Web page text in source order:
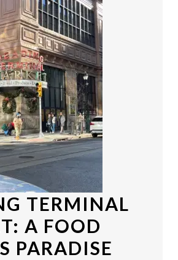
TERMINAL
: A FOOD
PARADISE